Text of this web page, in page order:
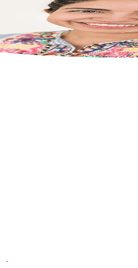
property